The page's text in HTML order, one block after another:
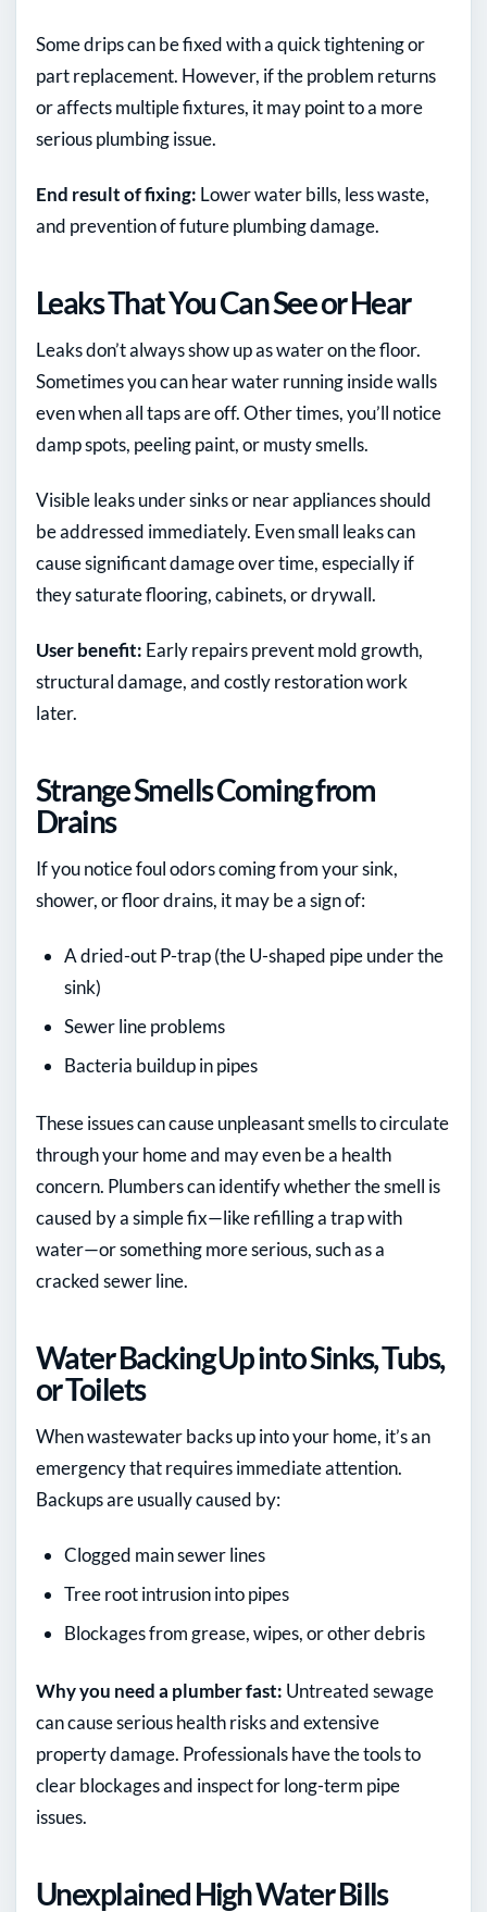
Some drips can be fixed with a quick tightening or
part replacement. However, if the problem returns
or affects multiple fixtures, it may point to a more
serious plumbing issue.
End result of fixing: Lower water bills, less waste,
and prevention of future plumbing damage.
Leaks That You Can See or Hear
Leaks don’t always show up as water on the floor.
Sometimes you can hear water running inside walls
even when all taps are off. Other times, you’ll notice
damp spots, peeling paint, or musty smells.
Visible leaks under sinks or near appliances should
be addressed immediately. Even small leaks can
cause significant damage over time, especially if
they saturate flooring, cabinets, or drywall.
User benefit: Early repairs prevent mold growth,
structural damage, and costly restoration work
later.
Strange Smells Coming from
Drains
If you notice foul odors coming from your sink,
shower, or floor drains, it may be a sign of:
A dried-out P-trap (the U-shaped pipe under the
sink)
Sewer line problems
Bacteria buildup in pipes
These issues can cause unpleasant smells to circulate
through your home and may even be a health
concern. Plumbers can identify whether the smell is
caused by a simple fix—like refilling a trap with
water—or something more serious, such as a
cracked sewer line.
Water Backing Up into Sinks, Tubs,
or Toilets
When wastewater backs up into your home, it’s an
emergency that requires immediate attention.
Backups are usually caused by:
Clogged main sewer lines
Tree root intrusion into pipes
Blockages from grease, wipes, or other debris
Why you need a plumber fast: Untreated sewage
can cause serious health risks and extensive
property damage. Professionals have the tools to
clear blockages and inspect for long-term pipe
issues.
Unexplained High Water Bills